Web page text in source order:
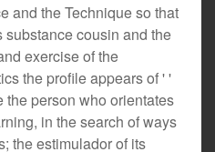
and the Technique so that
cousin and the
exercise of the
the profile appears of ' '
the person who orientates
in the search of ways
the estimulador of its